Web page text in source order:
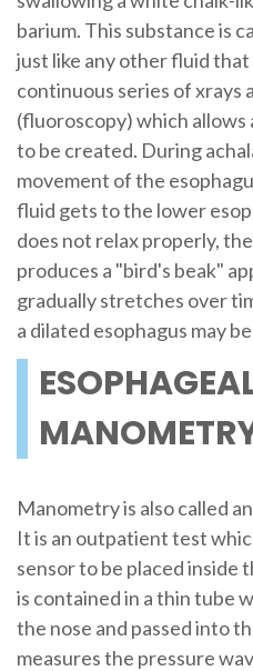
barium. This substance is
just like any other fluid that
continuous series of xrays
(fluoroscopy) which
to be created. During
movement of the
fluid gets to the lower
does not relax properly,
produces a "bird's beak"
gradually stretches over
a dilated esophagus may
Manometry is also called
It is an outpatient test
sensor to be placed inside
is contained in a thin tube
the nose and passed into
measures the pressure